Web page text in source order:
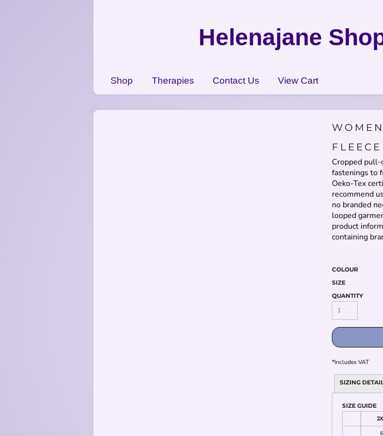
Helenajane
Shop Therapies Contact Us View Cart
FLEECE
Cropped
fastenings to
Oeko-Tex
recommend
no branded
looped
product
containing
COLOUR
SIZE
QUANTITY
*Includes VAT
SIZING
SIZE GUIDE
6